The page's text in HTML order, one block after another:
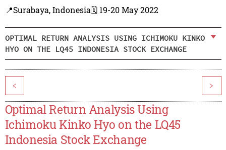
📍Surabaya, Indonesia🗓️ 19-20 May 2022
OPTIMAL RETURN ANALYSIS USING ICHIMOKU KINKO
HYO ON THE LQ45 INDONESIA STOCK EXCHANGE
< >
Optimal Return Analysis Using
Ichimoku Kinko Hyo on the LQ45
Indonesia Stock Exchange